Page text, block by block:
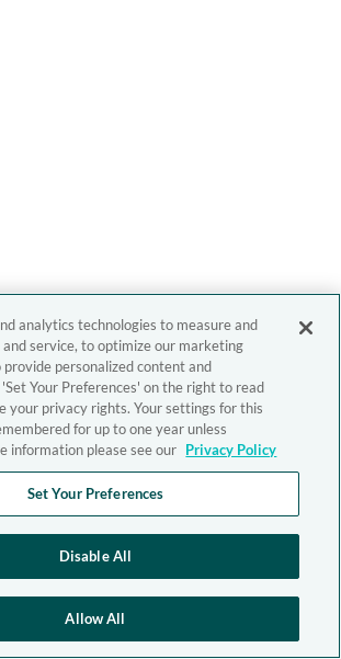
analytics technologies to measure and
service, to optimize our marketing
provide personalized content and
Your Preferences' on the right to read
your privacy rights. Your settings for this
for up to one year unless
information please see our Privacy Policy
Set Your Preferences
Disable All
Allow All